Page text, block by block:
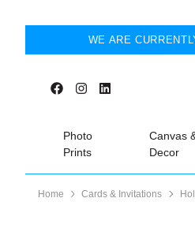
WE ARE
Photo
Prints
Canvas
Decor
Home Cards & Invitations